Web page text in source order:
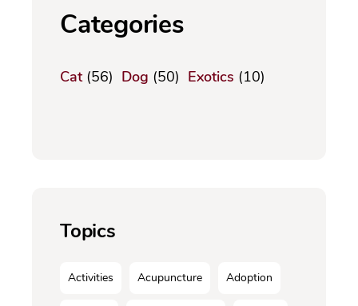
Categories
Cat(56) Dog (50) Exotics (10)
Topics
Activities Acupuncture Adoption